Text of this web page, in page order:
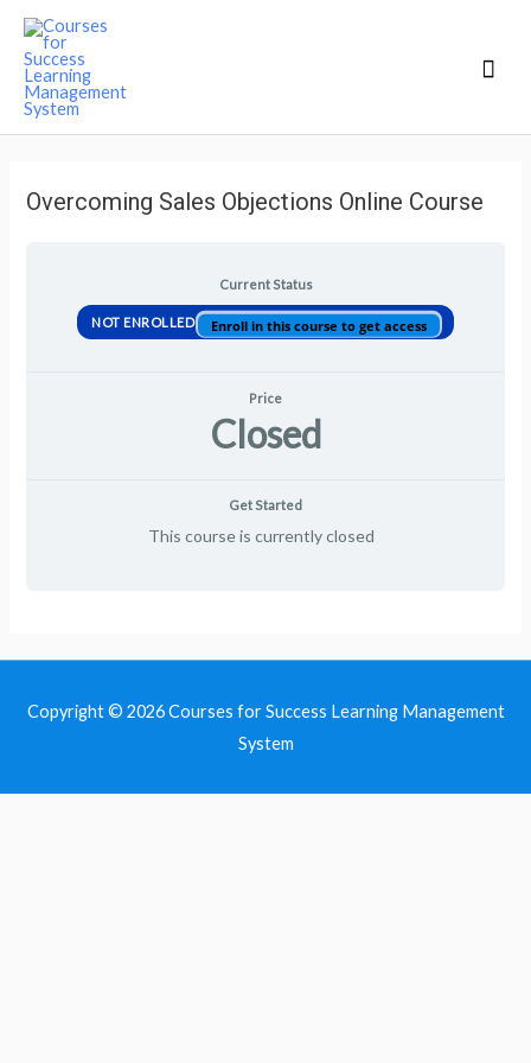
Overcoming Sales Objections Online Course
Current Status
NOT ENROLLED Enroll in this course to get access
Price
Closed
Get Started
This course is currently closed
Copyright © 2026Courses for Success Learning Management
System